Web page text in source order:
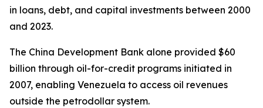
in loans, debt, and capital investments between 2000
and 2023.
The China Development Bank alone provided $60
billion through oil-for-credit programs initiated in
2007, enabling Venezuela to access oil revenues
outside the petrodollar system.